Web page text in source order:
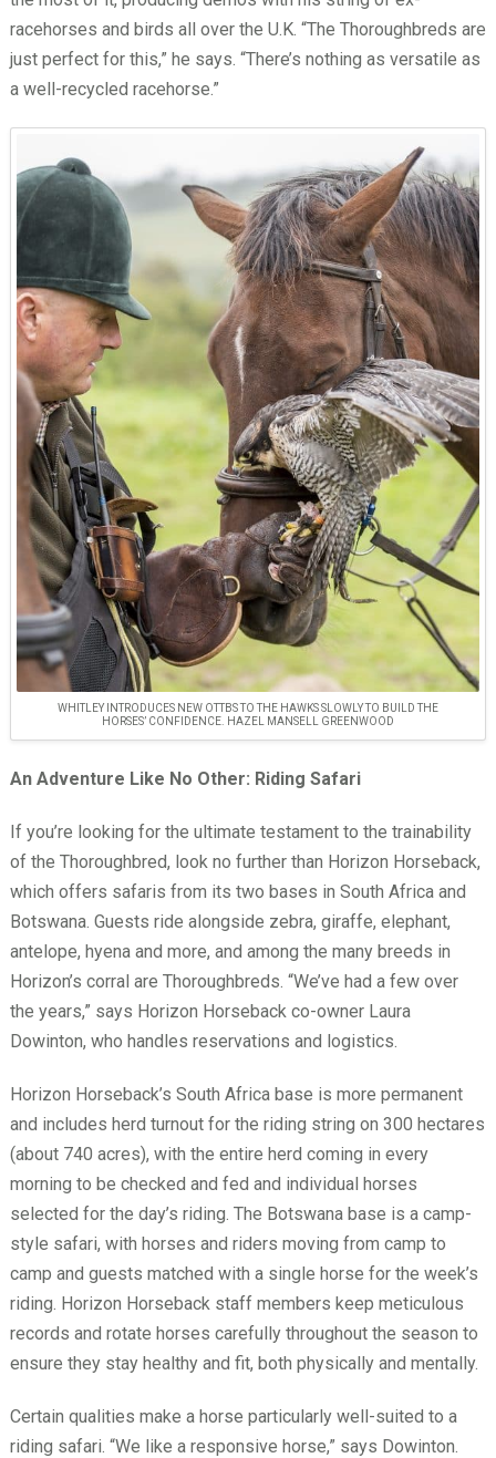
racehorses and birds all over the U.K. “The Thoroughbreds are
just perfect for this,” he says. “There’s nothing as versatile as
a well-recycled racehorse.”
WHITLEY INTRODUCES NEW OTTBS TO THE HAWKS SLOWLY TO BUILD THE
HORSES’ CONFIDENCE. HAZEL MANSELL GREENWOOD
An Adventure Like No Other: Riding Safari
If you’re looking for the ultimate testament to the trainability
of the Thoroughbred, look no further than Horizon Horseback,
which offers safaris from its two bases in South Africa and
Botswana. Guests ride alongside zebra, giraffe, elephant,
antelope, hyena and more, and among the many breeds in
Horizon’s corral are Thoroughbreds. “We’ve had a few over
the years,” says Horizon Horseback co-owner Laura
Dowinton, who handles reservations and logistics.
Horizon Horseback’s South Africa base is more permanent
and includes herd turnout for the riding string on 300 hectares
(about 740 acres), with the entire herd coming in every
morning to be checked and fed and individual horses
selected for the day’s riding. The Botswana base is a camp-
style safari, with horses and riders moving from camp to
camp and guests matched with a single horse for the week’s
riding. Horizon Horseback staff members keep meticulous
records and rotate horses carefully throughout the season to
ensure they stay healthy and fit, both physically and mentally.
Certain qualities make a horse particularly well-suited to a
riding safari. “We like a responsive horse,” says Dowinton.